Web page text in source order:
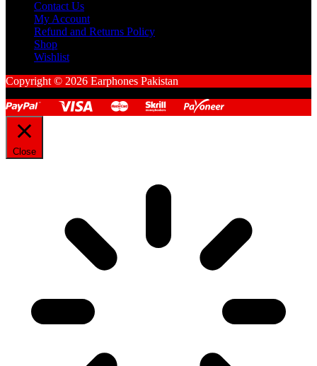
Contact Us
My Account
Refund and Returns Policy
Shop
Wishlist
Copyright © 2026 Earphones Pakistan
Close